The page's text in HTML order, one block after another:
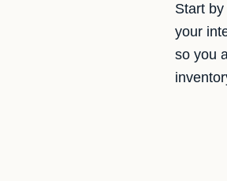
Start
your
so you